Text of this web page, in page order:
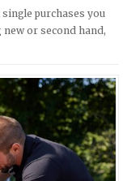
purchases you
or second hand,